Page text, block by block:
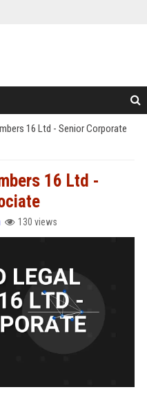
16 Ltd - Senior Corporate
16 Ltd -
130 views